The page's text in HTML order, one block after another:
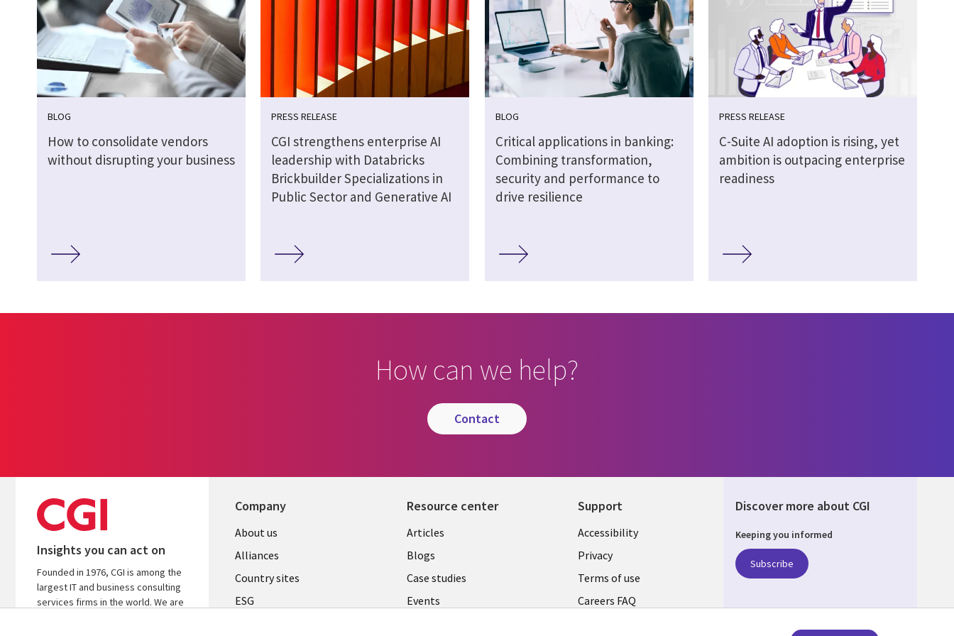
BLOG
How to consolidate vendors
without disrupting your business
PRESS RELEASE
CGI strengthens enterprise AI
leadership with Databricks
Brickbuilder Specializations in
Public Sector and Generative AI
BLOG
Critical applications in banking:
Combining transformation,
security and performance to
drive resilience
PRESS RELEASE
C-Suite AI adoption is rising, yet
ambition is outpacing enterprise
readiness
How can we help?
contact
Insights you can act on
Founded in 1976, CGI is among the
largest IT and business consulting
services firms in the world. We are
Company
About us
Alliances
Country sites
ESG
Resource center
Articles
Blogs
Case studies
Events
Support
Accessibility
Privacy
Terms of use
Careers FAQ
Discover more about CGI
Keeping you informed
Subscribe